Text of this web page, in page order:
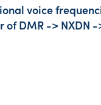
voice
of DMR -> NXDN